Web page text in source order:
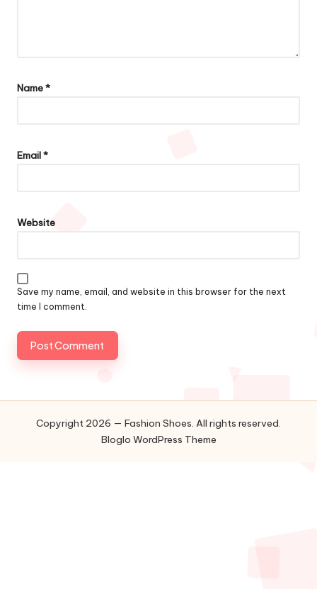
Name*
Email*
Website
Save my name, email, and website in this browser for the next
time I comment.
Copyright 2026 — Fashion Shoes. All rights reserved.
Bloglo WordPress Theme